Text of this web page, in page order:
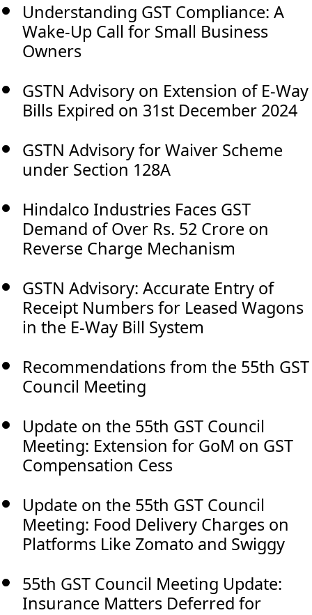
Understanding GST Compliance: A
Wake-Up Call for Small Business
Owners
GSTN Advisory on Extension of E-Way
Bills Expired on 31st December 2024
GSTN Advisory for Waiver Scheme
under Section 128A
Hindalco Industries Faces GST
Demand of Over Rs. 52 Crore on
Reverse Charge Mechanism
GSTN Advisory: Accurate Entry of
Receipt Numbers for Leased Wagons
in the E-Way Bill System
Recommendations from the 55th GST
Council Meeting
Update on the 55th GST Council
Meeting: Extension for GoM on GST
Compensation Cess
Update on the 55th GST Council
Meeting: Food Delivery Charges on
Platforms Like Zomato and Swiggy
55th GST Council Meeting Update:
Insurance Matters Deferred for